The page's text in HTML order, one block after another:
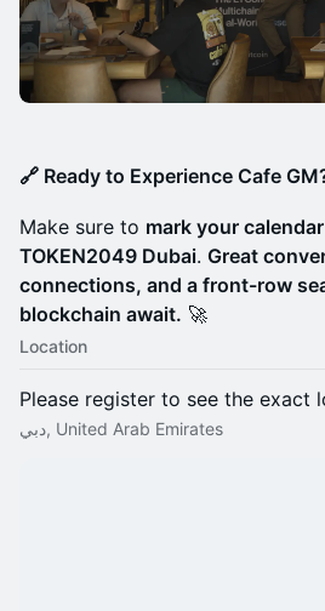
🔗 Ready to Experience Cafe
Make sure to mark your calendar
TOKEN2049 Dubai. Great
connections, and a front-row
blockchain await. 🚀
Location
Please register to see the exact
دبي, United Arab Emirates